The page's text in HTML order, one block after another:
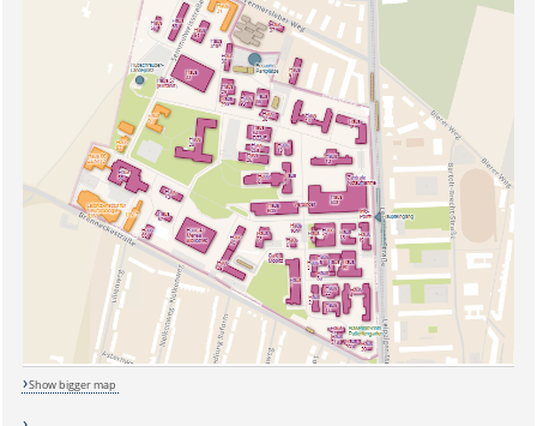
Sicherheitsabfrage:
Show bigger map